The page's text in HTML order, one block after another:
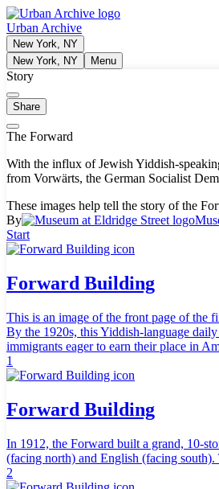
Urban Archive
New York, NY
New York, NY
Menu
Story
Share
The Forward
With the influx of Jewish Yiddish-
from Vorwärts, the German Socialist
These images help tell the story of the
By
Start
Forward Building
This is an image of the front page of the
By the 1920s, this Yiddish-language
immigrants eager to earn their place in
1
Forward Building
In 1912, the Forward built a grand, 10-
(facing north) and English (facing
2